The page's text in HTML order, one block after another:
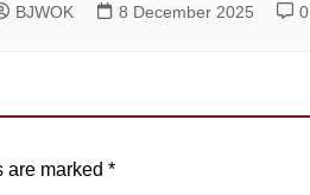
BJWOK 8 December 2025 0
are marked *